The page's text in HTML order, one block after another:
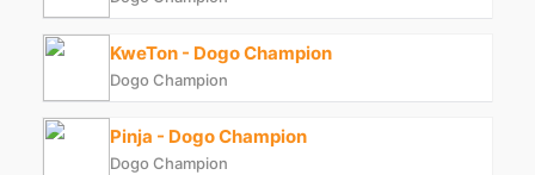
KweTon - Dogo Champion
Dogo Champion
Pinja - Dogo Champion
Dogo Champion